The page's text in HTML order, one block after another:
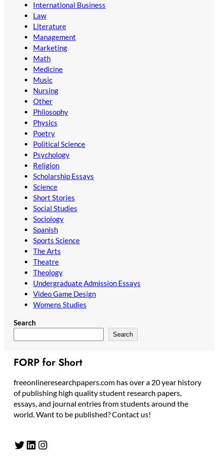
International Business
Law
Literature
Management
Marketing
Math
Medicine
Music
Nursing
Other
Philosophy
Physics
Poetry
Political Science
Psychology
Religion
Scholarship Essays
Science
Short Stories
Social Studies
Sociology
Spanish
Sports Science
The Arts
Theatre
Theology
Undergraduate Admission Essays
Video Game Design
Womens Studies
Search
Search
FORP for Short
freeonlineresearchpapers.com has over a 20 year history
of publishing high quality student research papers,
essays, and journal entries from students around the
world. Want to be published? Contact us!
Twitter LinkedIn Instagram